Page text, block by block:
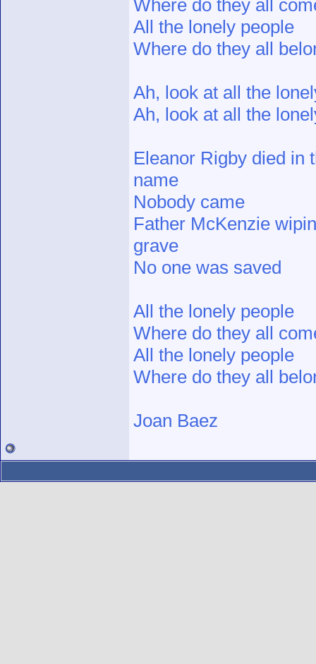
Where do they all
All the lonely people
Where do they all
Ah, look at all the
Ah, look at all the
Eleanor Rigby died in
name
Nobody came
Father McKenzie
grave
No one was saved
All the lonely people
Where do they all
All the lonely people
Where do they all
Joan Baez